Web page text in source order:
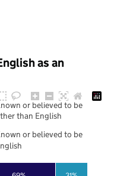
as an
or believed to be
than English
or believed to be